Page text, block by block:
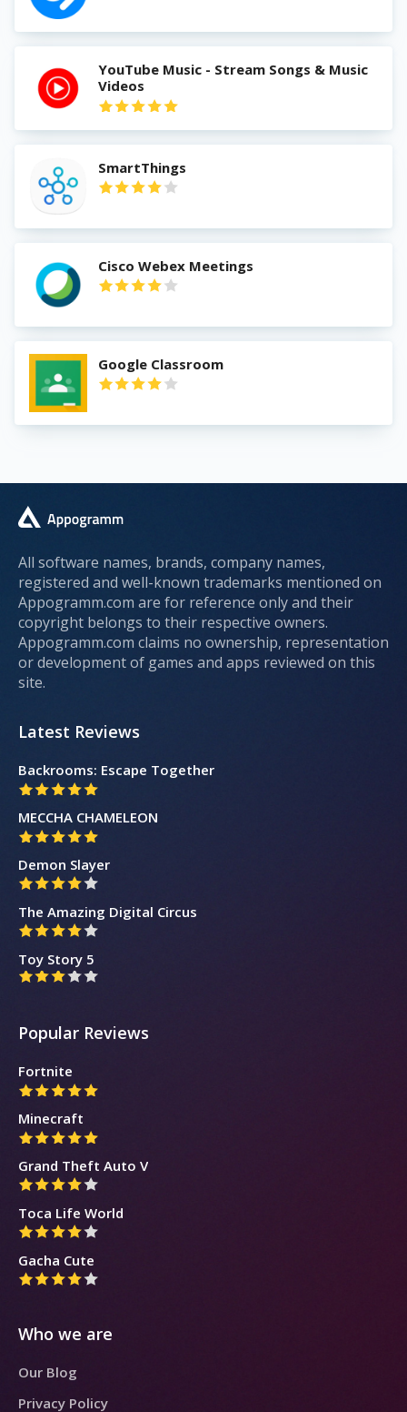
YouTube Music - Stream Songs & Music
Videos
SmartThings
Cisco Webex Meetings
Google Classroom
All software names, brands, company names,
registered and well-known trademarks mentioned on
Appogramm.com are for reference only and their
copyright belongs to their respective owners.
Appogramm.com claims no ownership, representation
or development of games and apps reviewed on this
site.
Latest Reviews
Backrooms: Escape Together
MECCHA CHAMELEON
Demon Slayer
The Amazing Digital Circus
Toy Story 5
Popular Reviews
Fortnite
Minecraft
Grand Theft Auto V
Toca Life World
Gacha Cute
Who we are
Our Blog
Privacy Policy